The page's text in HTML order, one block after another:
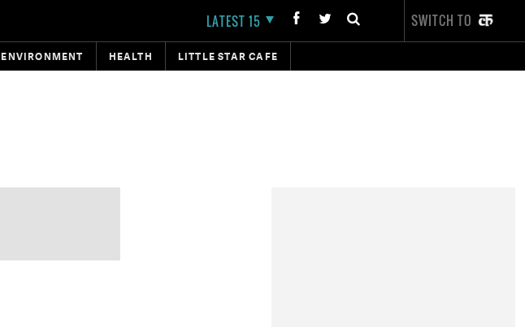
LATEST 15 SWITCH TO
ENVIRONMENT HEALTH LITTLE STAR CAFE